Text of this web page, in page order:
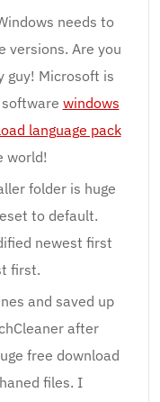
needs to
versions. Are you
guy! Microsoft is
windows
language pack
world!
folder is huge
to default.
newest first
first.
and saved up
after
free download
files. I